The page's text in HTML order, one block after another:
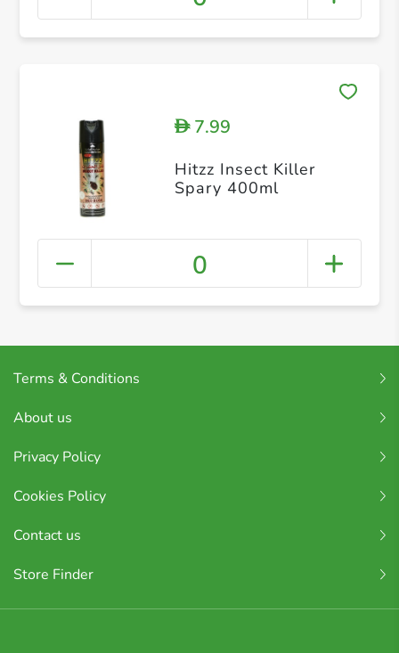
D7.99
Hitzz Insect Killer
Spary 400ml
0
Terms & Conditions
About us
Privacy Policy
Cookies Policy
Contact us
Store Finder